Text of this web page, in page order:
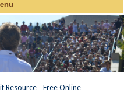
Resource - Free Online